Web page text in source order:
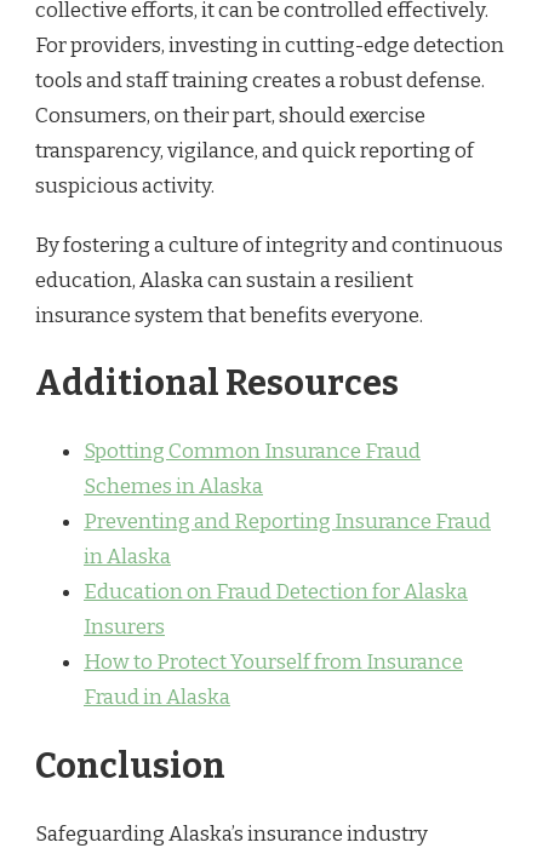
collective efforts, it can be controlled effectively.
For providers, investing in cutting-edge detection
tools and staff training creates a robust defense.
Consumers, on their part, should exercise
transparency, vigilance, and quick reporting of
suspicious activity.
By fostering a culture of integrity and continuous
education, Alaska can sustain a resilient
insurance system that benefits everyone.
Additional Resources
Spotting Common Insurance Fraud
Schemes in Alaska
Preventing and Reporting Insurance Fraud
in Alaska
Education on Fraud Detection for Alaska
Insurers
How to Protect Yourself from Insurance
Fraud in Alaska
Conclusion
Safeguarding Alaska’s insurance industry